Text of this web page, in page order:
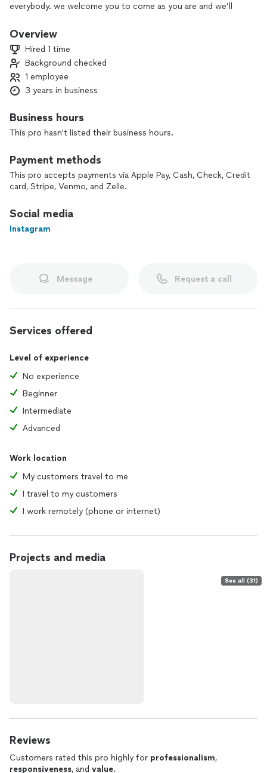
everybody. we welcome you to come as you are and we’ll
conscious closet sourced and curated to make you feel your
secondhand, eco-styling and curation is at the focal point of
what we do.
Overview
Hired 1 time
Background checked
1 employee
3 years in business
Business hours
This pro hasn't listed their business hours.
Payment methods
This pro accepts payments via Apple Pay, Cash, Check, Credit
card, Stripe, Venmo, and Zelle.
Social media
Instagram
Message Request a call
Services offered
Level of experience
No experience
Beginner
Intermediate
Advanced
Work location
My customers travel to me
I travel to my customers
I work remotely (phone or internet)
Projects and media
See all (31)
Reviews
Customers rated this pro highly for professionalism,
responsiveness, and value.